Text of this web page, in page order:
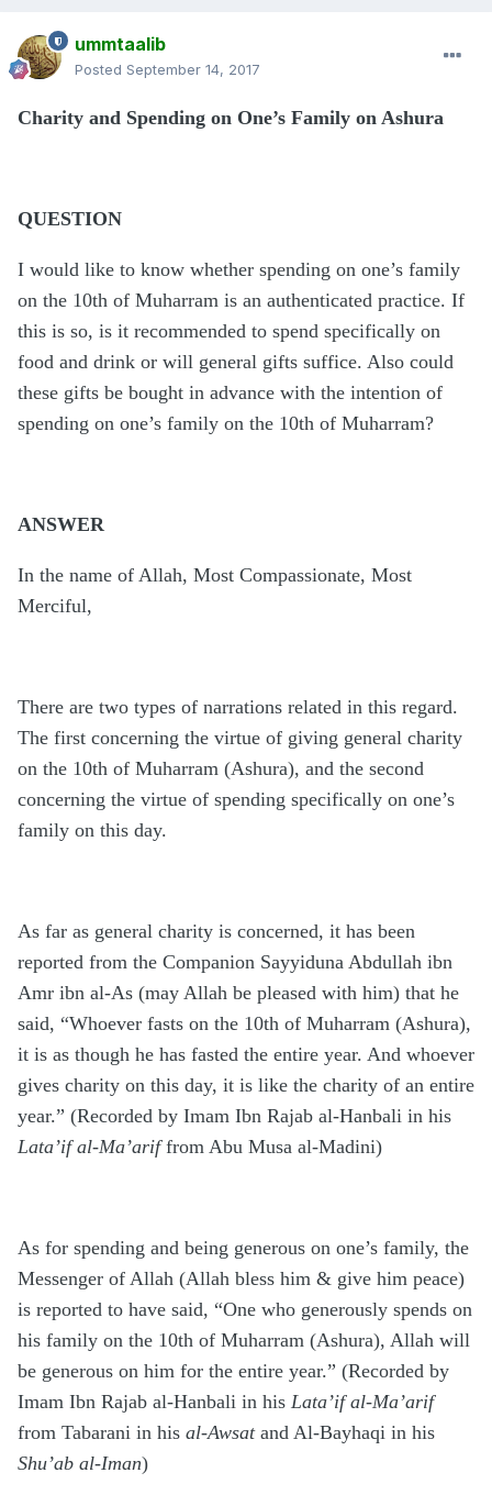
ummtaalib
Posted September 14, 2017
Charity and Spending on One’s Family on Ashura
QUESTION
I would like to know whether spending on one’s family
on the 10th of Muharram is an authenticated practice. If
this is so, is it recommended to spend specifically on
food and drink or will general gifts suffice. Also could
these gifts be bought in advance with the intention of
spending on one’s family on the 10th of Muharram?
ANSWER
In the name of Allah, Most Compassionate, Most
Merciful,
There are two types of narrations related in this regard.
The first concerning the virtue of giving general charity
on the 10th of Muharram (Ashura), and the second
concerning the virtue of spending specifically on one’s
family on this day.
As far as general charity is concerned, it has been
reported from the Companion Sayyiduna Abdullah ibn
Amr ibn al-As (may Allah be pleased with him) that he
said, “Whoever fasts on the 10th of Muharram (Ashura),
it is as though he has fasted the entire year. And whoever
gives charity on this day, it is like the charity of an entire
year.” (Recorded by Imam Ibn Rajab al-Hanbali in his
Lata’if al-Ma’ariffrom Abu Musa al-Madini)
As for spending and being generous on one’s family, the
Messenger of Allah (Allah bless him & give him peace)
is reported to have said, “One who generously spends on
his family on the 10th of Muharram (Ashura), Allah will
be generous on him for the entire year.” (Recorded by
Imam Ibn Rajab al-Hanbali in his Lata’if al-Ma’arif
from Tabarani in his al-Awsatand Al-Bayhaqi in his
Shu’ab al-Iman)